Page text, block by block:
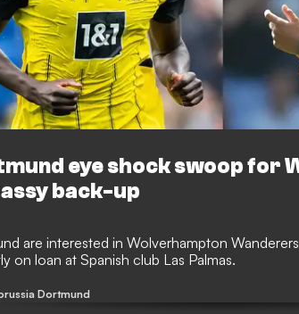
eye shock swoop for
back-up
are interested in Wolverhampton
on loan at Spanish club Las Palmas.
Dortmund